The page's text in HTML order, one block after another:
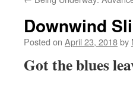
Downwind
Posted on April 23, 2018by
Got the blues